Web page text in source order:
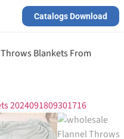
Catalogs Download
Blankets From